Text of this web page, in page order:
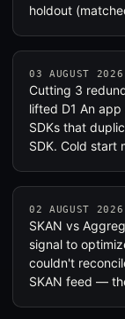
holdout
03 AUGUST 2026
Cutting 3
lifted D1 An
SDKs that
SDK. Cold start
02 AUGUST 2026
SKAN vs
signal to
couldn't
SKAN feed —